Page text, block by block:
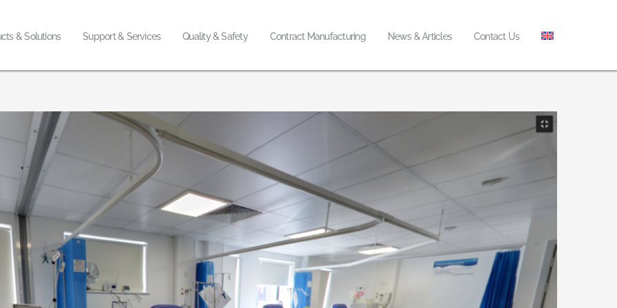
& Solutions Support & Services Quality & Safety Contract Manufacturing News & Articles Contact Us